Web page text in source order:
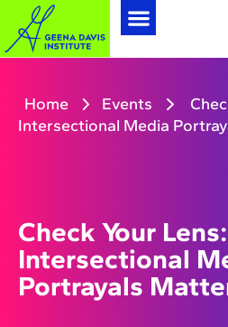
Home Events
Intersectional Media
Check Your
Intersectional
Portrayals